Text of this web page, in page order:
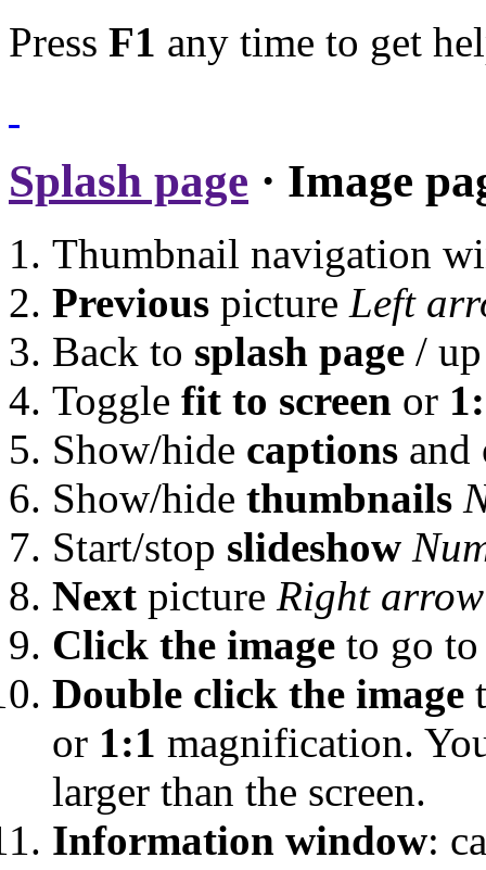
Press F1 any time to get
Splash page · Image
Thumbnail navigation
Previous picture Left
Back to splash page /
Toggle fit to screen or
Show/hide captions
Show/hide thumbnails
Start/stop slideshow
Next picture Right arrow
Click the image to go
Double click the image
or 1:1 magnification.
larger than the screen.
Information window: